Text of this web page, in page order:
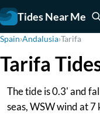
Tides Near Me
Spain›Andalusia›Tarifa
Tarifa
The tide is 0.3' and
seas, WSW wind at